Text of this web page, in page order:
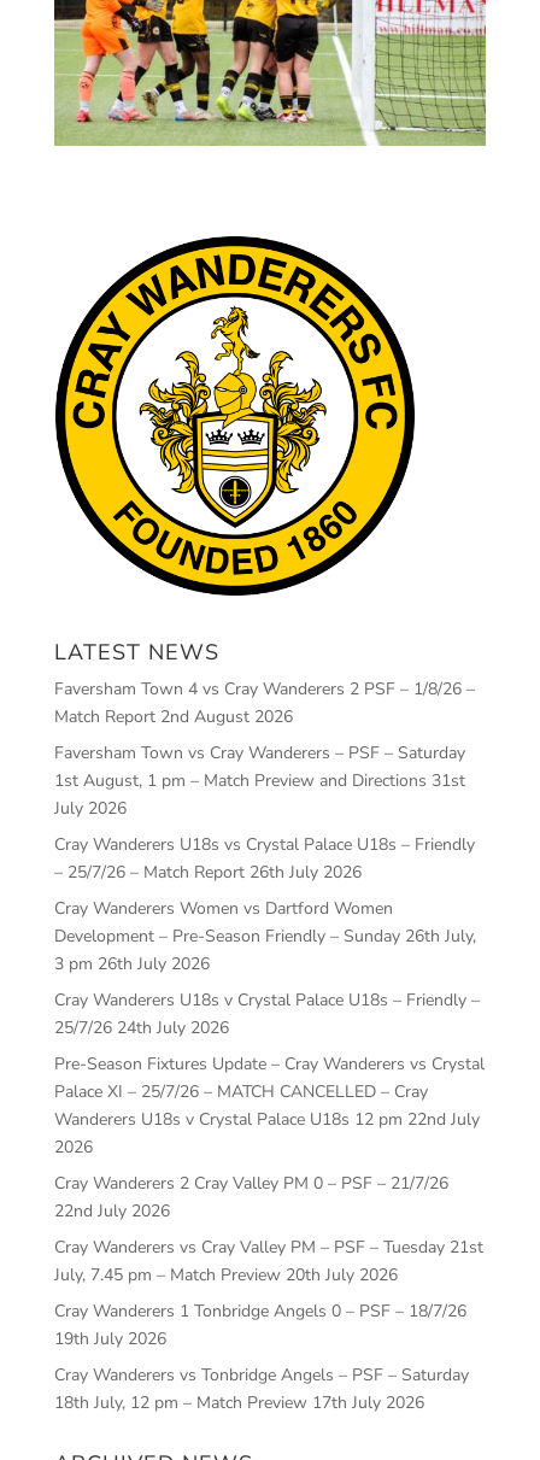
LATEST NEWS
Faversham Town 4 vs Cray Wanderers 2 PSF – 1/8/26 –
Match Report 2nd August 2026
Faversham Town vs Cray Wanderers – PSF – Saturday
1st August, 1 pm – Match Preview and Directions 31st
July 2026
Cray Wanderers U18s vs Crystal Palace U18s – Friendly
– 25/7/26 – Match Report 26th July 2026
Cray Wanderers Women vs Dartford Women
Development – Pre-Season Friendly – Sunday 26th July,
3 pm 26th July 2026
Cray Wanderers U18s v Crystal Palace U18s – Friendly –
25/7/26 24th July 2026
Pre-Season Fixtures Update – Cray Wanderers vs Crystal
Palace XI – 25/7/26 – MATCH CANCELLED – Cray
Wanderers U18s v Crystal Palace U18s 12 pm 22nd July
2026
Cray Wanderers 2 Cray Valley PM 0 – PSF – 21/7/26
22nd July 2026
Cray Wanderers vs Cray Valley PM – PSF – Tuesday 21st
July, 7.45 pm – Match Preview 20th July 2026
Cray Wanderers 1 Tonbridge Angels 0 – PSF – 18/7/26
19th July 2026
Cray Wanderers vs Tonbridge Angels – PSF – Saturday
18th July, 12 pm – Match Preview 17th July 2026